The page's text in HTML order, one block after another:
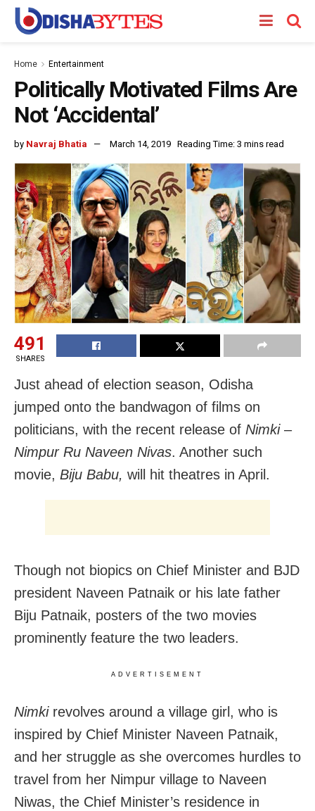
Home Entertainment
Politically Motivated Films Are
Not ‘Accidental’
by Navraj Bhatia March 14, 2019 Reading Time: 3 mins read
491
SHARES
Just ahead of election season, Odisha
jumped onto the bandwagon of films on
politicians, with the recent release of Nimki–
Nimpur Ru Naveen Nivas. Another such
movie, Biju Babu, will hit theatres in April.
Though not biopics on Chief Minister and BJD
president Naveen Patnaik or his late father
Biju Patnaik, posters of the two movies
prominently feature the two leaders.
ADVERTISEMENT
Nimki revolves around a village girl, who is
inspired by Chief Minister Naveen Patnaik,
and her struggle as she overcomes hurdles to
travel from her Nimpur village to Naveen
Niwas, the Chief Minister’s residence in